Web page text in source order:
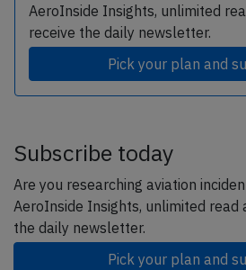
AeroInside Insights, unlimited
receive the daily newsletter.
Pick your plan and
Subscribe today
Are you researching aviation
AeroInside Insights, unlimited read
the daily newsletter.
Pick your plan and